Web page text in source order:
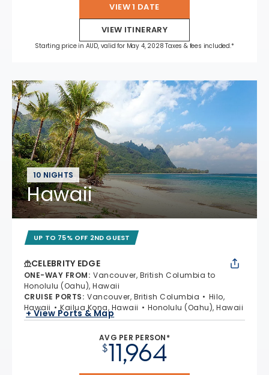
VIEW 1 DATE
VIEW ITINERARY
Starting price in AUD, valid for May 4, 2028 Taxes & fees included.*
10 NIGHTS
Hawaii
UP TO 75% OFF 2ND GUEST
CELEBRITY EDGE
ONE-WAY FROM: Vancouver, British Columbia to
Honolulu (Oahu), Hawaii
CRUISE PORTS: Vancouver, British Columbia
Hilo,
Hawaii
Kailua Kona, Hawaii Honolulu (Oahu), Hawaii
+ View Ports & Map
AVG PER PERSON*
$11,964